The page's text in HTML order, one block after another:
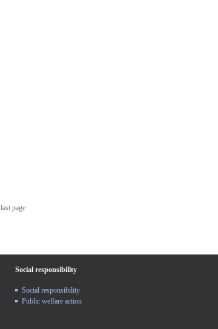
last page
Social responsibility
Social responsibility
Public welfare action